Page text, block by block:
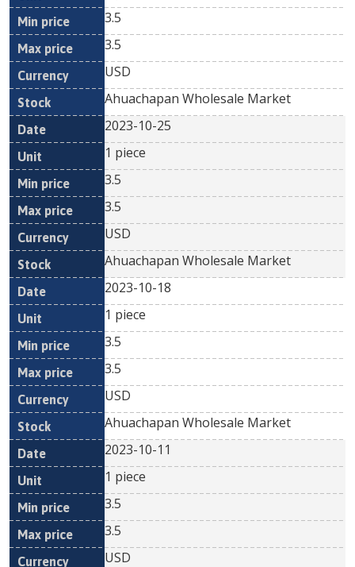
3.5
3.5
USD
Ahuachapan Wholesale Market
2023-10-25
1 piece
3.5
3.5
USD
Ahuachapan Wholesale Market
2023-10-18
1 piece
3.5
3.5
USD
Ahuachapan Wholesale Market
2023-10-11
1 piece
3.5
3.5
USD